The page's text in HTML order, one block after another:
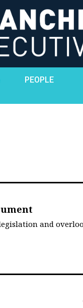
PEOPLE
and